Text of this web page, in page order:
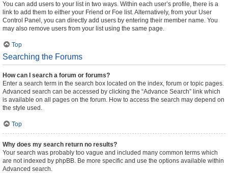
You can add users to your list in two ways. Within each user’s profile, there is a
link to add them to either your Friend or Foe list. Alternatively, from your User
Control Panel, you can directly add users by entering their member name. You
may also remove users from your list using the same page.
Top
Searching the Forums
How can I search a forum or forums?
Enter a search term in the search box located on the index, forum or topic pages.
Advanced search can be accessed by clicking the “Advance Search” link which
is available on all pages on the forum. How to access the search may depend on
the style used.
Top
Why does my search return no results?
Your search was probably too vague and included many common terms which
are not indexed by phpBB. Be more specific and use the options available within
Advanced search.